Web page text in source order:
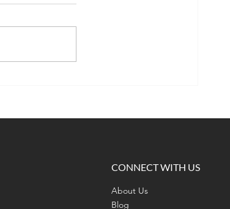
CONNECT WITH US
About Us
Blog